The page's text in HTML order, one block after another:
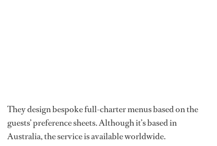
They design bespoke full-charter menus based on the
guests’ preference sheets. Although it’s based in
Australia, the service is available worldwide.